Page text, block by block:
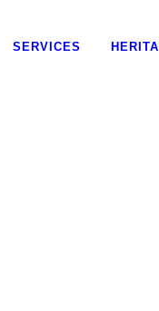
SERVICES